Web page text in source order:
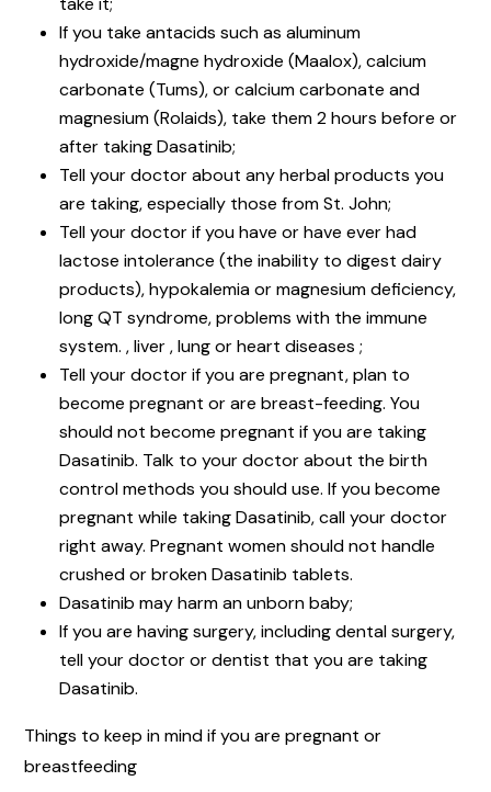
If you take antacids such as aluminum
hydroxide/magne hydroxide (Maalox), calcium
carbonate (Tums), or calcium carbonate and
magnesium (Rolaids), take them 2 hours before or
after taking Dasatinib;
Tell your doctor about any herbal products you
are taking, especially those from St. John;
Tell your doctor if you have or have ever had
lactose intolerance (the inability to digest dairy
products), hypokalemia or magnesium deficiency,
long QT syndrome, problems with the immune
system. , liver , lung or heart diseases ;
Tell your doctor if you are pregnant, plan to
become pregnant or are breast-feeding. You
should not become pregnant if you are taking
Dasatinib. Talk to your doctor about the birth
control methods you should use. If you become
pregnant while taking Dasatinib, call your doctor
right away. Pregnant women should not handle
crushed or broken Dasatinib tablets.
Dasatinib may harm an unborn baby;
If you are having surgery, including dental surgery,
tell your doctor or dentist that you are taking
Dasatinib.
Things to keep in mind if you are pregnant or
breastfeeding